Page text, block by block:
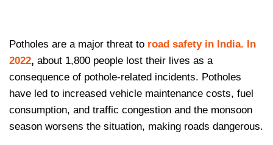
Potholes are a major threat to road safety in India. In
2022, about 1,800 people lost their lives as a
consequence of pothole-related incidents. Potholes
have led to increased vehicle maintenance costs, fuel
consumption, and traffic congestion and the monsoon
season worsens the situation, making roads dangerous.